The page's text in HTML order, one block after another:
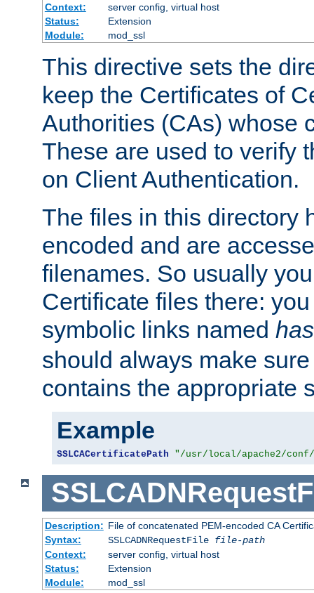
Context:
server config, virtual host
Status:
Extension
Module:
mod_ssl
This directive sets the
keep the Certificates of
Authorities (CAs) whose
These are used to verify
on Client Authentication.
The files in this directory
encoded and are
filenames. So usually
Certificate files there:
symbolic links named
should always make
contains the appropriate
Example
SSLCACertificatePath "/usr/local/apache2/
Description: File of concatenated PEM-encoded CA
Syntax:
SSLCADNRequestFile file-path
Context:
server config, virtual host
Status:
Extension
Module:
mod_ssl